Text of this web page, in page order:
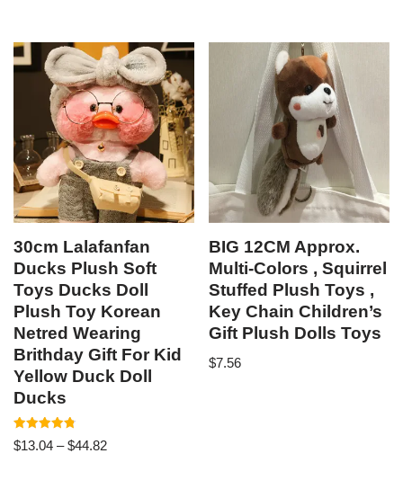
30cm Lalafanfan
Ducks Plush Soft
Toys Ducks Doll
Plush Toy Korean
Netred Wearing
Brithday Gift For Kid
Yellow Duck Doll
Ducks
Rated
4.86
$13.04 – $44.82
BIG 12CM Approx.
Multi-Colors , Squirrel
Stuffed Plush Toys ,
Key Chain Children’s
Gift Plush Dolls Toys
$7.56